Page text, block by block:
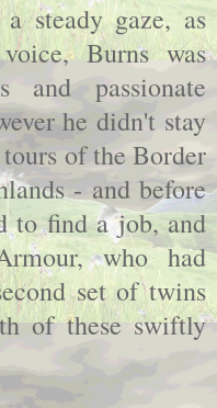
steady gaze, as
Burns was
and passionate
he didn't stay
of the Border
- and before
to find a job, and
who had
set of twins
of these swiftly